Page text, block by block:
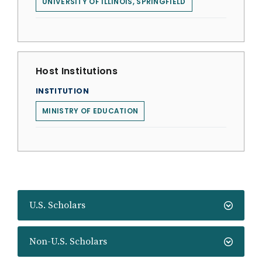
U.S. Scholars
Non-U.S. Scholars
Host Institutions
INSTITUTION
MINISTRY OF EDUCATION